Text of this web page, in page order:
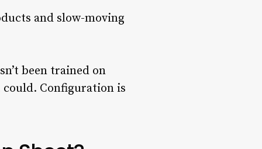
and slow-moving
been trained on
Configuration is